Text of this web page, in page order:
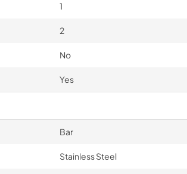
1
2
No
Yes
Bar
Stainless Steel